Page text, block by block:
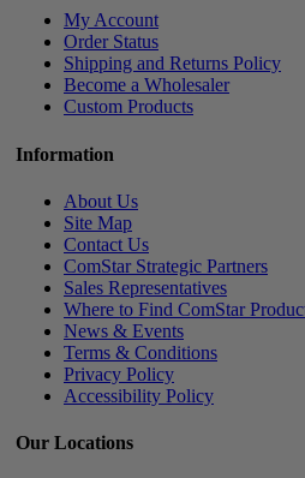
My Account
Order Status
Shipping and Returns Policy
Become a Wholesaler
Custom Products
Information
About Us
Site Map
Contact Us
ComStar Strategic Partners
Sales Representatives
Where to Find ComStar
News & Events
Terms & Conditions
Privacy Policy
Accessibility Policy
Our Locations